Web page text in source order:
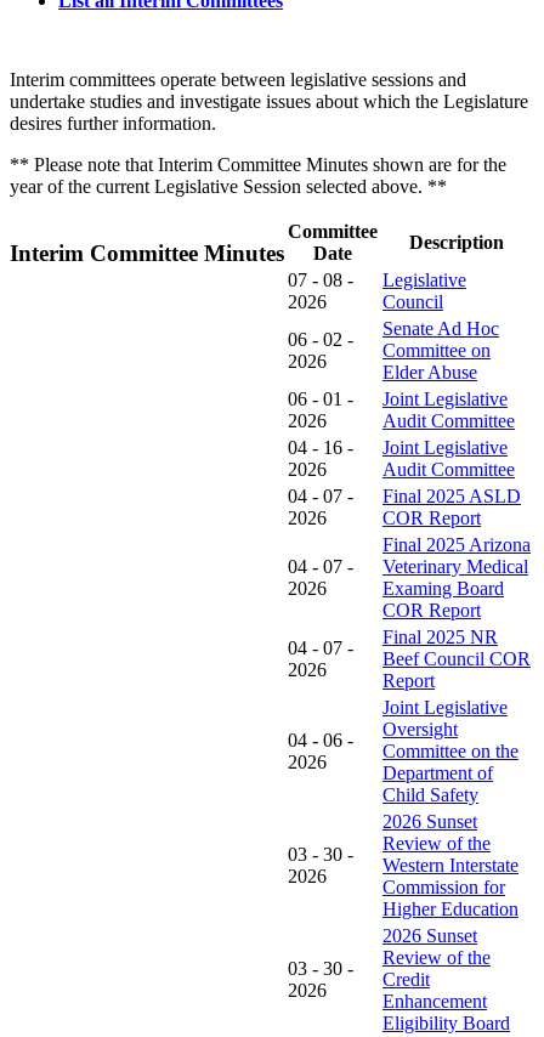
Interim committees operate between legislative sessions and
undertake studies and investigate issues about which the Legislature
desires further information.
** Please note that Interim Committee Minutes shown are for the
year of the current Legislative Session selected above. **
Interim Committee Minutes
Committee
Date
Description
07 - 08 -
2026
Legislative
Council
06 - 02 -
2026
Senate Ad Hoc
Committee on
Elder Abuse
06 - 01 -
2026
Joint Legislative
Audit Committee
04 - 16 -
2026
Joint Legislative
Audit Committee
04 - 07 -
2026
Final 2025 ASLD
COR Report
04 - 07 -
2026
Final 2025 Arizona
Veterinary Medical
Examing Board
COR Report
04 - 07 -
2026
Final 2025 NR
Beef Council COR
Report
04 - 06 -
2026
Joint Legislative
Oversight
Committee on the
Department of
Child Safety
03 - 30 -
2026
2026 Sunset
Review of the
Western Interstate
Commission for
Higher Education
03 - 30 -
2026
2026 Sunset
Review of the
Credit
Enhancement
Eligibility Board